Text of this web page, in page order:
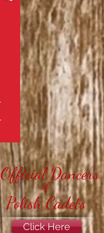
Polish Cadets
of
Click Here
Official Dancers